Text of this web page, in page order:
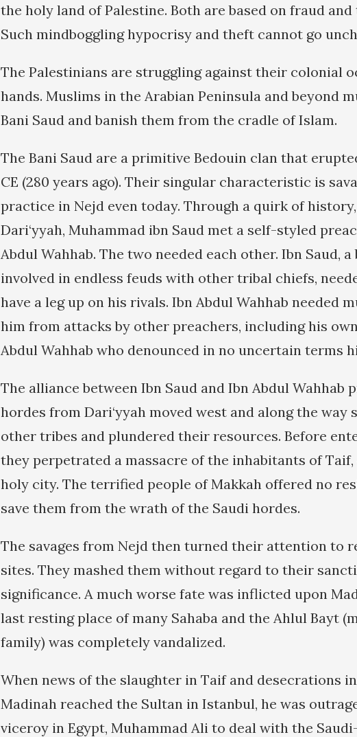
the holy land of Palestine. Both are based on fraud
Such mindboggling hypocrisy and theft cannot go
The Palestinians are struggling against their colonial
hands. Muslims in the Arabian Peninsula and beyond
Bani Saud and banish them from the cradle of Islam.
The Bani Saud are a primitive Bedouin clan that
CE (280 years ago). Their singular characteristic is
practice in Nejd even today. Through a quirk of
Dari‘yyah, Muhammad ibn Saud met a self-styled
Abdul Wahhab. The two needed each other. Ibn Saud,
involved in endless feuds with other tribal chiefs,
have a leg up on his rivals. Ibn Abdul Wahhab needed
him from attacks by other preachers, including his
Abdul Wahhab who denounced in no uncertain terms
The alliance between Ibn Saud and Ibn Abdul Wahhab
hordes from Dari‘yyah moved west and along the way
other tribes and plundered their resources. Before
they perpetrated a massacre of the inhabitants of
holy city. The terrified people of Makkah offered no
save them from the wrath of the Saudi hordes.
The savages from Nejd then turned their attention to
sites. They mashed them without regard to their
significance. A much worse fate was inflicted upon
last resting place of many Sahaba and the Ahlul Bayt
family) was completely vandalized.
When news of the slaughter in Taif and desecrations
Madinah reached the Sultan in Istanbul, he was
viceroy in Egypt, Muhammad Ali to deal with the